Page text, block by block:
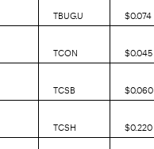
TBUG.U
$0.074
TCON
$0.045
TCSB
$0.060
TCSH
$0.220